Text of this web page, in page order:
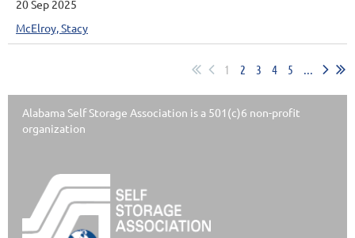
20 Sep 2025
McElroy, Stacy
1 2 3 4 5
Alabama Self Storage Association is a 501(c)6 non-profit
organization